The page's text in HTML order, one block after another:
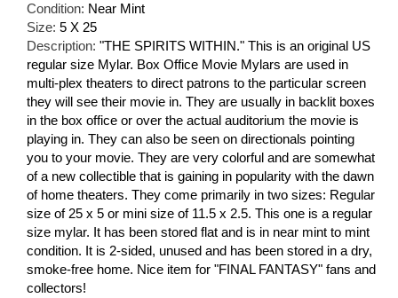
Condition: Near Mint
Size: 5 X 25
Description: "THE SPIRITS WITHIN." This is an original US
regular size Mylar. Box Office Movie Mylars are used in
multi-plex theaters to direct patrons to the particular screen
they will see their movie in. They are usually in backlit boxes
in the box office or over the actual auditorium the movie is
playing in. They can also be seen on directionals pointing
you to your movie. They are very colorful and are somewhat
of a new collectible that is gaining in popularity with the dawn
of home theaters. They come primarily in two sizes: Regular
size of 25 x 5 or mini size of 11.5 x 2.5. This one is a regular
size mylar. It has been stored flat and is in near mint to mint
condition. It is 2-sided, unused and has been stored in a dry,
smoke-free home. Nice item for "FINAL FANTASY" fans and
collectors!